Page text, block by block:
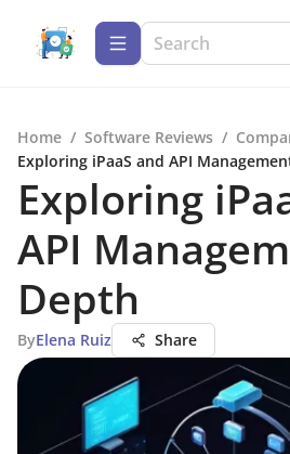
Home / Software Reviews /
Exploring iPaaS and API
Exploring
API
Depth
ByElena Ruiz Share